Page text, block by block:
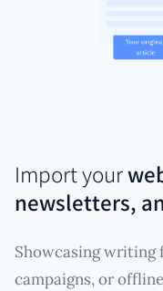
Import your
newsletters,
Showcasing writing
campaigns, or